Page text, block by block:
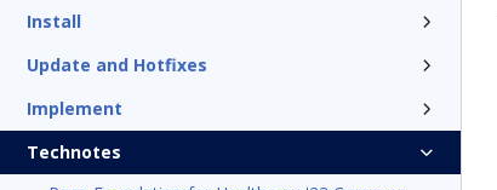
Install
Update and Hotfixes
Implement
Technotes